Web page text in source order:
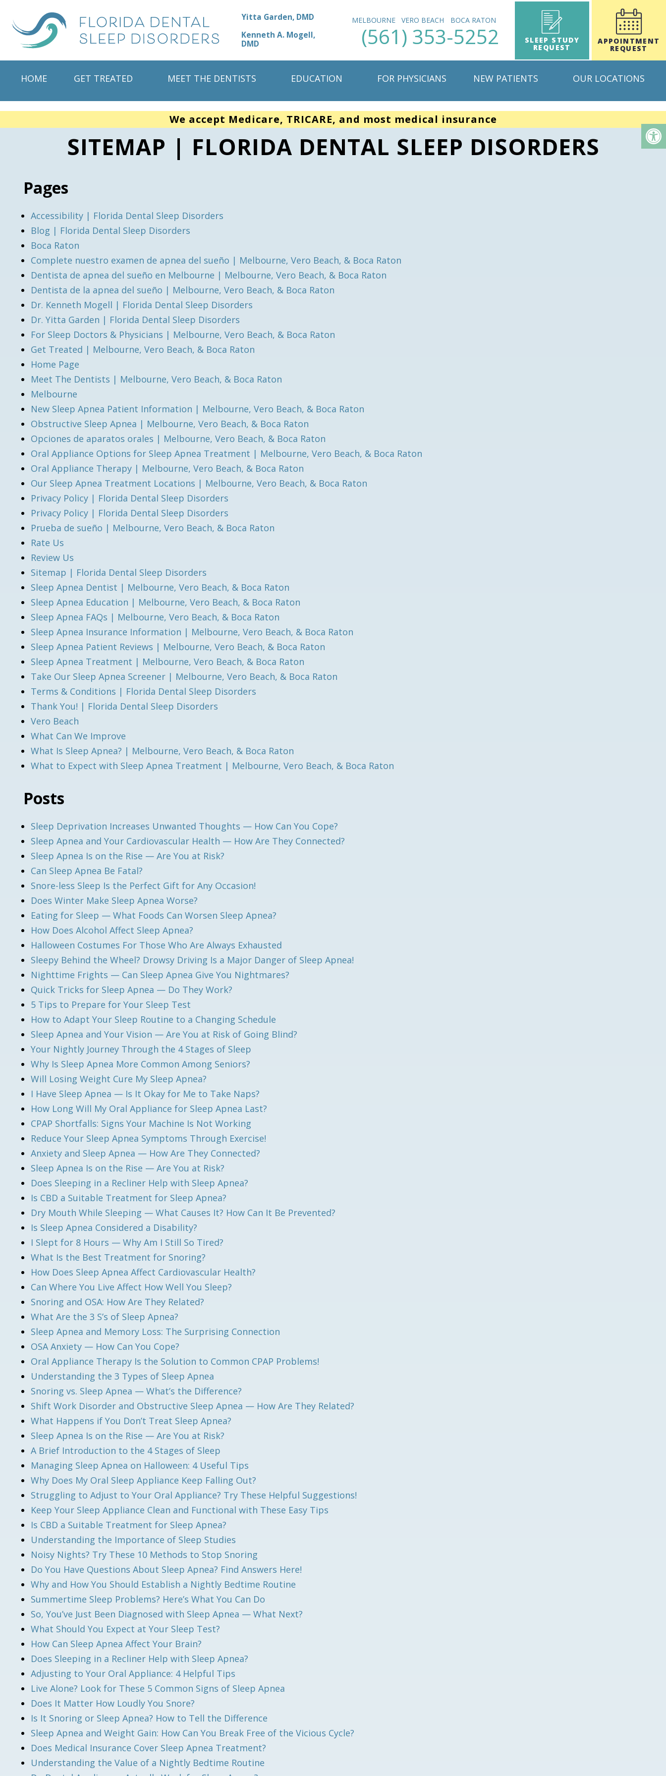
Yitta Garden, DMD
Kenneth A. Mogell,
DMD
MELBOURNE VERO BEACH BOCA RATON
(561) 353-5252 SLEEP STUDY
REQUEST
APPOINTMENT
REQUEST
HOME GET TREATED MEET THE DENTISTS EDUCATION FOR PHYSICIANS NEW PATIENTS OUR LOCATIONS
We accept Medicare, TRICARE, and most medical insurance
SITEMAP | FLORIDA DENTAL SLEEP DISORDERS
Pages
Accessibility | Florida Dental Sleep Disorders
Blog | Florida Dental Sleep Disorders
Boca Raton
Complete nuestro examen de apnea del sueño | Melbourne, Vero Beach, & Boca Raton
Dentista de apnea del sueño en Melbourne | Melbourne, Vero Beach, & Boca Raton
Dentista de la apnea del sueño | Melbourne, Vero Beach, & Boca Raton
Dr. Kenneth Mogell | Florida Dental Sleep Disorders
Dr. Yitta Garden | Florida Dental Sleep Disorders
For Sleep Doctors & Physicians | Melbourne, Vero Beach, & Boca Raton
Get Treated | Melbourne, Vero Beach, & Boca Raton
Home Page
Meet The Dentists | Melbourne, Vero Beach, & Boca Raton
Melbourne
New Sleep Apnea Patient Information | Melbourne, Vero Beach, & Boca Raton
Obstructive Sleep Apnea | Melbourne, Vero Beach, & Boca Raton
Opciones de aparatos orales | Melbourne, Vero Beach, & Boca Raton
Oral Appliance Options for Sleep Apnea Treatment | Melbourne, Vero Beach, & Boca Raton
Oral Appliance Therapy | Melbourne, Vero Beach, & Boca Raton
Our Sleep Apnea Treatment Locations | Melbourne, Vero Beach, & Boca Raton
Privacy Policy | Florida Dental Sleep Disorders
Privacy Policy | Florida Dental Sleep Disorders
Prueba de sueño | Melbourne, Vero Beach, & Boca Raton
Rate Us
Review Us
Sitemap | Florida Dental Sleep Disorders
Sleep Apnea Dentist | Melbourne, Vero Beach, & Boca Raton
Sleep Apnea Education | Melbourne, Vero Beach, & Boca Raton
Sleep Apnea FAQs | Melbourne, Vero Beach, & Boca Raton
Sleep Apnea Insurance Information | Melbourne, Vero Beach, & Boca Raton
Sleep Apnea Patient Reviews | Melbourne, Vero Beach, & Boca Raton
Sleep Apnea Treatment | Melbourne, Vero Beach, & Boca Raton
Take Our Sleep Apnea Screener | Melbourne, Vero Beach, & Boca Raton
Terms & Conditions | Florida Dental Sleep Disorders
Thank You! | Florida Dental Sleep Disorders
Vero Beach
What Can We Improve
What Is Sleep Apnea? | Melbourne, Vero Beach, & Boca Raton
What to Expect with Sleep Apnea Treatment | Melbourne, Vero Beach, & Boca Raton
Posts
Sleep Deprivation Increases Unwanted Thoughts — How Can You Cope?
Sleep Apnea and Your Cardiovascular Health — How Are They Connected?
Sleep Apnea Is on the Rise — Are You at Risk?
Can Sleep Apnea Be Fatal?
Snore-less Sleep Is the Perfect Gift for Any Occasion!
Does Winter Make Sleep Apnea Worse?
Eating for Sleep — What Foods Can Worsen Sleep Apnea?
How Does Alcohol Affect Sleep Apnea?
Halloween Costumes For Those Who Are Always Exhausted
Sleepy Behind the Wheel? Drowsy Driving Is a Major Danger of Sleep Apnea!
Nighttime Frights — Can Sleep Apnea Give You Nightmares?
Quick Tricks for Sleep Apnea — Do They Work?
5 Tips to Prepare for Your Sleep Test
How to Adapt Your Sleep Routine to a Changing Schedule
Sleep Apnea and Your Vision — Are You at Risk of Going Blind?
Your Nightly Journey Through the 4 Stages of Sleep
Why Is Sleep Apnea More Common Among Seniors?
Will Losing Weight Cure My Sleep Apnea?
I Have Sleep Apnea — Is It Okay for Me to Take Naps?
How Long Will My Oral Appliance for Sleep Apnea Last?
CPAP Shortfalls: Signs Your Machine Is Not Working
Reduce Your Sleep Apnea Symptoms Through Exercise!
Anxiety and Sleep Apnea — How Are They Connected?
Sleep Apnea Is on the Rise — Are You at Risk?
Does Sleeping in a Recliner Help with Sleep Apnea?
Is CBD a Suitable Treatment for Sleep Apnea?
Dry Mouth While Sleeping — What Causes It? How Can It Be Prevented?
Is Sleep Apnea Considered a Disability?
I Slept for 8 Hours — Why Am I Still So Tired?
What Is the Best Treatment for Snoring?
How Does Sleep Apnea Affect Cardiovascular Health?
Can Where You Live Affect How Well You Sleep?
Snoring and OSA: How Are They Related?
What Are the 3 S’s of Sleep Apnea?
Sleep Apnea and Memory Loss: The Surprising Connection
OSA Anxiety — How Can You Cope?
Oral Appliance Therapy Is the Solution to Common CPAP Problems!
Understanding the 3 Types of Sleep Apnea
Snoring vs. Sleep Apnea — What’s the Difference?
Shift Work Disorder and Obstructive Sleep Apnea — How Are They Related?
What Happens if You Don’t Treat Sleep Apnea?
Sleep Apnea Is on the Rise — Are You at Risk?
A Brief Introduction to the 4 Stages of Sleep
Managing Sleep Apnea on Halloween: 4 Useful Tips
Why Does My Oral Sleep Appliance Keep Falling Out?
Struggling to Adjust to Your Oral Appliance? Try These Helpful Suggestions!
Keep Your Sleep Appliance Clean and Functional with These Easy Tips
Is CBD a Suitable Treatment for Sleep Apnea?
Understanding the Importance of Sleep Studies
Noisy Nights? Try These 10 Methods to Stop Snoring
Do You Have Questions About Sleep Apnea? Find Answers Here!
Why and How You Should Establish a Nightly Bedtime Routine
Summertime Sleep Problems? Here’s What You Can Do
So, You’ve Just Been Diagnosed with Sleep Apnea — What Next?
What Should You Expect at Your Sleep Test?
How Can Sleep Apnea Affect Your Brain?
Does Sleeping in a Recliner Help with Sleep Apnea?
Adjusting to Your Oral Appliance: 4 Helpful Tips
Live Alone? Look for These 5 Common Signs of Sleep Apnea
Does It Matter How Loudly You Snore?
Is It Snoring or Sleep Apnea? How to Tell the Difference
Sleep Apnea and Weight Gain: How Can You Break Free of the Vicious Cycle?
Does Medical Insurance Cover Sleep Apnea Treatment?
Understanding the Value of a Nightly Bedtime Routine